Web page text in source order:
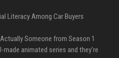
Literacy Among Car Buyers
Someone from Season 1
animated series and they’re